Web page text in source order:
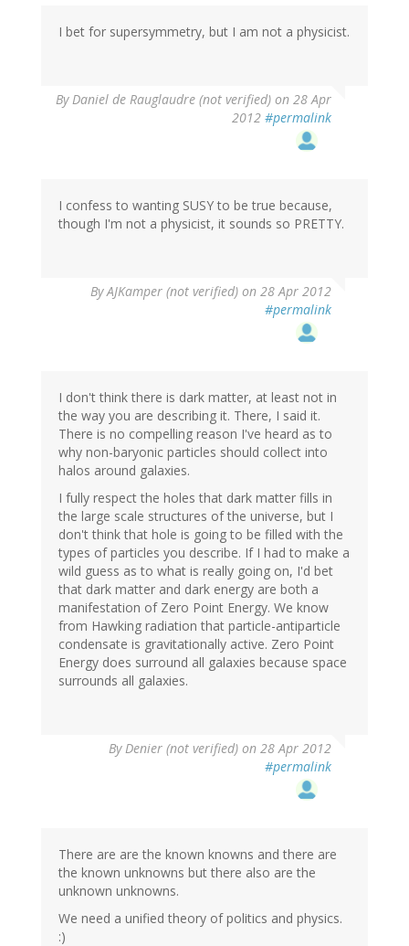
I bet for supersymmetry, but I am not a physicist.
ByDaniel de Rauglaudre (not verified) on 28 Apr
2012 #permalink
I confess to wanting SUSY to be true because,
though I'm not a physicist, it sounds so PRETTY.
ByAJKamper (not verified) on 28 Apr 2012
#permalink
I don't think there is dark matter, at least not in
the way you are describing it. There, I said it.
There is no compelling reason I've heard as to
why non-baryonic particles should collect into
halos around galaxies.
I fully respect the holes that dark matter fills in
the large scale structures of the universe, but I
don't think that hole is going to be filled with the
types of particles you describe. If I had to make a
wild guess as to what is really going on, I'd bet
that dark matter and dark energy are both a
manifestation of Zero Point Energy. We know
from Hawking radiation that particle-antiparticle
condensate is gravitationally active. Zero Point
Energy does surround all galaxies because space
surrounds all galaxies.
ByDenier (not verified) on 28 Apr 2012
#permalink
There are are the known knowns and there are
the known unknowns but there also are the
unknown unknowns.
We need a unified theory of politics and physics.
:)